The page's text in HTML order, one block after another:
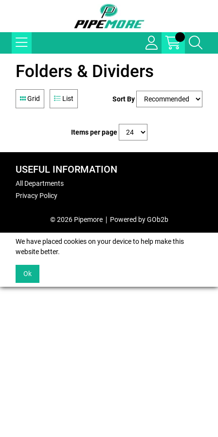
Folders & Dividers
Grid List Sort By
Items per page
USEFUL INFORMATION
All Departments
Privacy Policy
© 2026 Pipemore Powered by GOb2b
We have placed cookies on your device to help make this
website better.
Ok